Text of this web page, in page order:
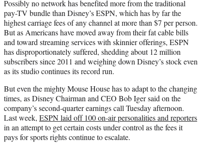
r
)
Possibly no network has benefited more from the traditional
pay-TV bundle than Disney’s ESPN, which has by far the
highest carriage fees of any channel at more than $7 per person.
But as Americans have moved away from their fat cable bills
and toward streaming services with skinnier offerings, ESPN
has disproportionately suffered, shedding about 12 million
subscribers since 2011 and weighing down Disney’s stock even
as its studio continues its record run.
But even the mighty Mouse House has to adapt to the changing
times, as Disney Chairman and CEO Bob Iger said on the
company’s second-quarter earnings call Tuesday afternoon.
Last week, ESPN laid off 100 on-air personalities and reporters
in an attempt to get certain costs under control as the fees it
pays for sports rights continue to escalate.